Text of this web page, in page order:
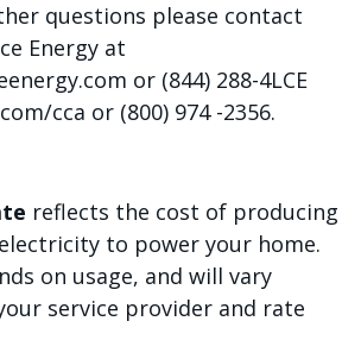
questions please contact
Energy at
or (844) 288-4LCE
cca or (800) 974 -2356.
reflects the cost of producing
to power your home.
on usage, and will vary
service provider and rate